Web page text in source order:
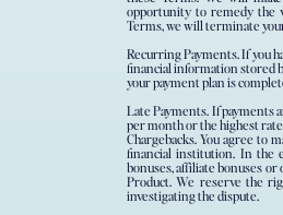
opportunity to remedy the
Terms, we will terminate
Recurring​ ​Payments.​ If you
financial information stored
your payment plan is
Late Payments. If payments
per month or the highest
Chargebacks.​ ​You agree to
financial institution. In the
bonuses, affiliate bonuses
Product. We reserve the
investigating the dispute.